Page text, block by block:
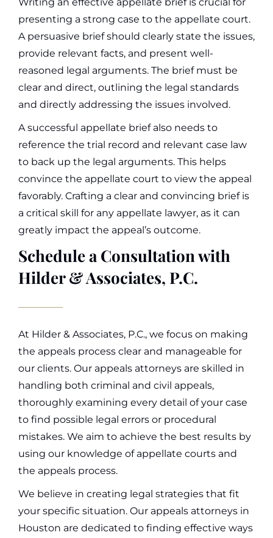
presenting a strong case to the appellate court.
A persuasive brief should clearly state the issues,
provide relevant facts, and present well-
reasoned legal arguments. The brief must be
clear and direct, outlining the legal standards
and directly addressing the issues involved.
A successful appellate brief also needs to
reference the trial record and relevant case law
to back up the legal arguments. This helps
convince the appellate court to view the appeal
favorably. Crafting a clear and convincing brief is
a critical skill for any appellate lawyer, as it can
greatly impact the appeal’s outcome.
Schedule a Consultation with
Hilder & Associates, P.C.
At Hilder & Associates, P.C., we focus on making
the appeals process clear and manageable for
our clients. Our appeals attorneys are skilled in
handling both criminal and civil appeals,
thoroughly examining every detail of your case
to find possible legal errors or procedural
mistakes. We aim to achieve the best results by
using our knowledge of appellate courts and
the appeals process.
We believe in creating legal strategies that fit
your specific situation. Our appeals attorneys in
Houston are dedicated to finding effective ways